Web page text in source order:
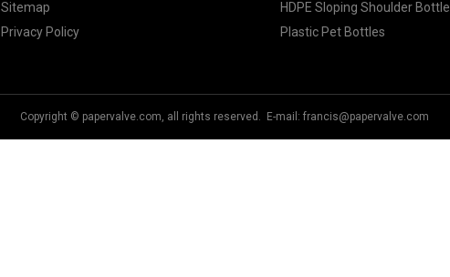
Sitemap
Privacy Policy
HDPE Sloping Shoulder Bottle
Plastic Pet Bottles
Copyright © papervalve.com, all rights reserved. E-mail: francis@papervalve.com